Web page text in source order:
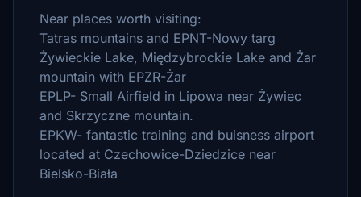
Near places worth visiting:
Tatras mountains and EPNT-Nowy targ
Żywieckie Lake, Międzybrockie Lake and Żar
mountain with EPZR-Żar
EPLP- Small Airfield in Lipowa near Żywiec
and Skrzyczne mountain.
EPKW- fantastic training and buisness airport
located at Czechowice-Dziedzice near
Bielsko-Biała